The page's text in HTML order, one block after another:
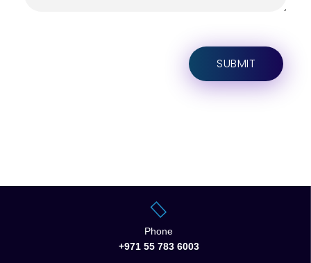
Phone
+971 55 783 6003